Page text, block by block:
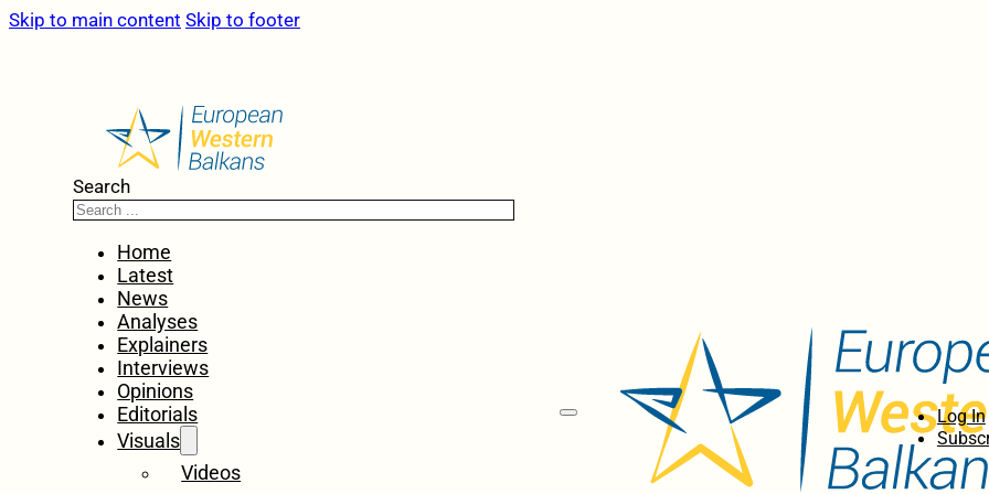
Skip to main content Skip to footer
Search
Home
Latest
News
Analyses
Explainers
Interviews
Opinions
Editorials
Visuals
Videos
Log In